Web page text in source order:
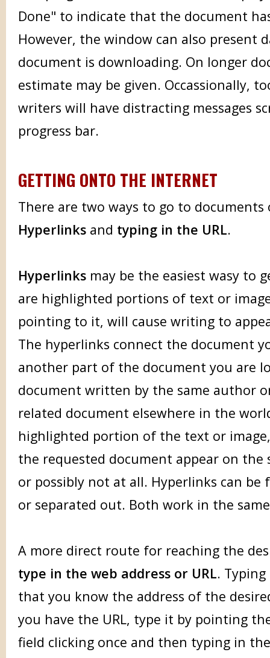
Done" to indicate that the document
However, the window can also present
document is downloading. On longer
estimate may be given. Occassionally,
writers will have distracting messages
progress bar.
GETTING ONTO THE INTERNET
There are two ways to go to
Hyperlinks and typing in the URL.
Hyperlinks may be the easiest wasy to
are highlighted portions of text or
pointing to it, will cause writing to
The hyperlinks connect the document
another part of the document you are
document written by the same author
related document elsewhere in the
highlighted portion of the text or
the requested document appear on the
or possibly not at all. Hyperlinks can be
or separated out. Both work in the
A more direct route for reaching the
type in the web address or URL.
that you know the address of the
you have the URL, type it by pointing
field clicking once and then typing in